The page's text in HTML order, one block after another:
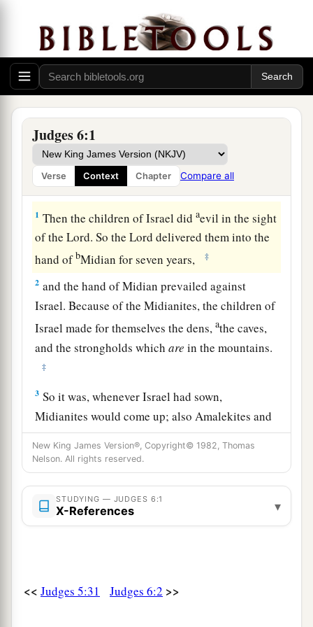
Judges 6:1
Verse Context Chapter Compare all
Midianites Oppress Israel
1 Then the children of Israel didaevil in the sight
of theLord. So theLord delivered them into the
hand ofbMidian for seven years, ‡
2 and the hand of Midian prevailed against
Israel. Because of the Midianites, the children of
Israel made for themselves the dens,athe caves,
and the strongholds whichare in the mountains.
‡
3 So it was, whenever Israel had sown,
Midianites would come up; also Amalekites and
theapeople of the East would come up against
them. ‡
4Then they would encamp against them and
adestroy the produce of the earth as far as Gaza,
and leave no sustenance for Israel, neither sheep
and their tents, coming in as numerous as
New King James Version®, Copyright© 1982, Thomas
Nelson. All rights reserved.
STUDYING — JUDGES 6:1
X-References ▾
<< Judges 5:31 Judges 6:2 >>